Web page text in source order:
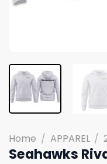
Home / APPAREL /
Seahawks